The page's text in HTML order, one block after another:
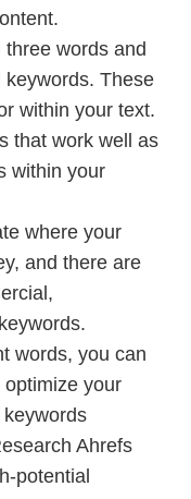
words and
These
within your text.
that work well as
within your
where your
and there are
words, you can
your
Ahrefs
potential